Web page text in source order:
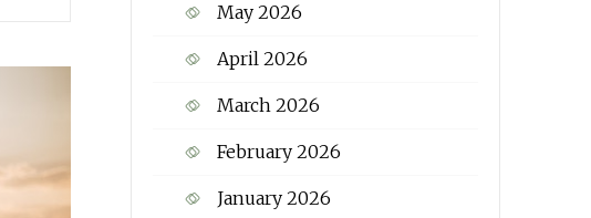
May 2026
April 2026
March 2026
February 2026
January 2026